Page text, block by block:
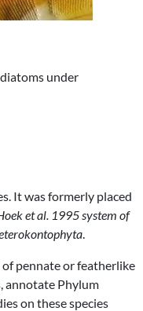
under
It was formerly placed
et al. 1995 system of
.
of pennate or featherlike
annotate Phylum
on these species